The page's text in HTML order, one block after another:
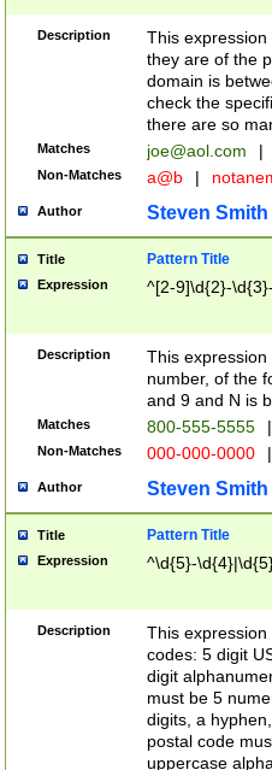
Description
This
they are of the
domain is
check the
there are so
Matches joe@aol.com |
Non-Matches a@b |
Author Steven Smith
Title Pattern Title
Expression ^[2-9]\d{2}-
Description
This
number, of the
and 9 and N is
Matches 800-555-5555 |
Non-Matches 000-000-0000 |
Author Steven Smith
Title Pattern Title
Expression ^\d{5}-
Description
This
codes: 5 digit
digit
must be 5
digits, a
postal code
uppercase